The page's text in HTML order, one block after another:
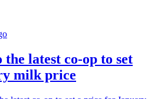
latest co-op to set
milk price